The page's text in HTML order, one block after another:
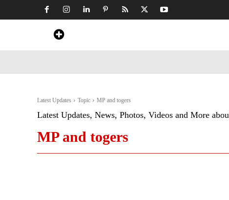
Latest Updates Topic MP and togers
Latest Updates, News, Photos, Videos and More
MP and togers